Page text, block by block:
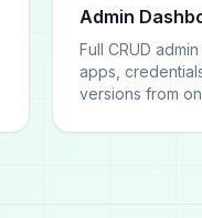
Admin
Full CRUD
apps,
versions from